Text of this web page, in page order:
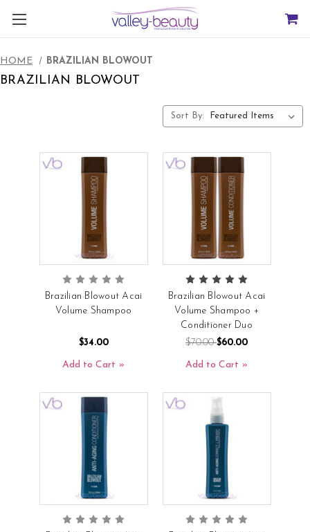
HOME BRAZILIAN BLOWOUT
BRAZILIAN BLOWOUT
Sort By:
Brazilian Blowout Acai
Volume Shampoo
$34.00
Add to Cart
Brazilian Blowout Acai
Volume Shampoo +
Conditioner Duo
$70.00$60.00
Add to Cart